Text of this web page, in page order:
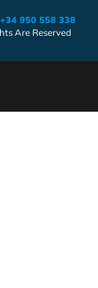
+34 950 558 338
Are Reserved